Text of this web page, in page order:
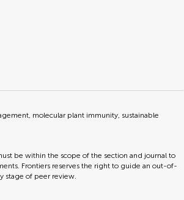
molecular plant immunity, sustainable
be within the scope of the section and journal to
Frontiers reserves the right to guide an out-of-
stage of peer review.